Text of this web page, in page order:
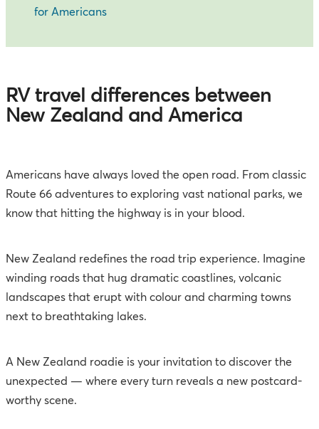
for Americans
RV travel differences between
New Zealand and America
Americans have always loved the open road. From classic
Route 66 adventures to exploring vast national parks, we
know that hitting the highway is in your blood.
New Zealand redefines the road trip experience. Imagine
winding roads that hug dramatic coastlines, volcanic
landscapes that erupt with colour and charming towns
next to breathtaking lakes.
A New Zealand roadie is your invitation to discover the
unexpected — where every turn reveals a new postcard-
worthy scene.